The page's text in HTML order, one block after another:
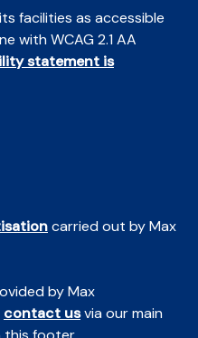
facilities as accessible
with WCAG 2.1 AA
statement is
carried out by Max
by Max
contact usvia our main